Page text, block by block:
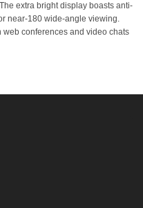
extra bright display boasts anti-
near-180 wide-angle viewing.
conferences and video chats